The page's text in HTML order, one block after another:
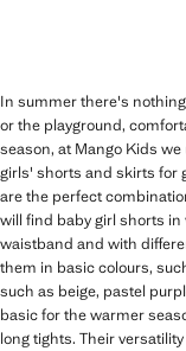
In summer there's
or the playground,
season, at Mango Kids
girls' shorts and skirts for
are the perfect
will find baby girl shorts
waistband and with
them in basic colours,
such as beige, pastel
basic for the warmer
long tights. Their